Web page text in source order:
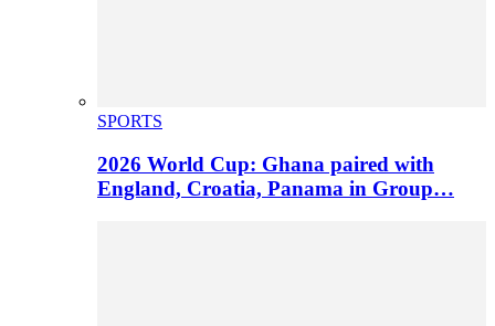
SPORTS
2026 World Cup: Ghana paired with
England, Croatia, Panama in Group…